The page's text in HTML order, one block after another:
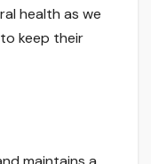
health as we
keep their